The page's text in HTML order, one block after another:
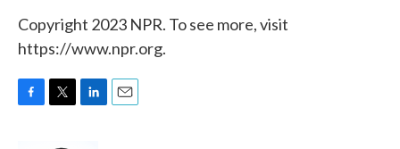
Copyright 2023 NPR. To see more, visit
https://www.npr.org.